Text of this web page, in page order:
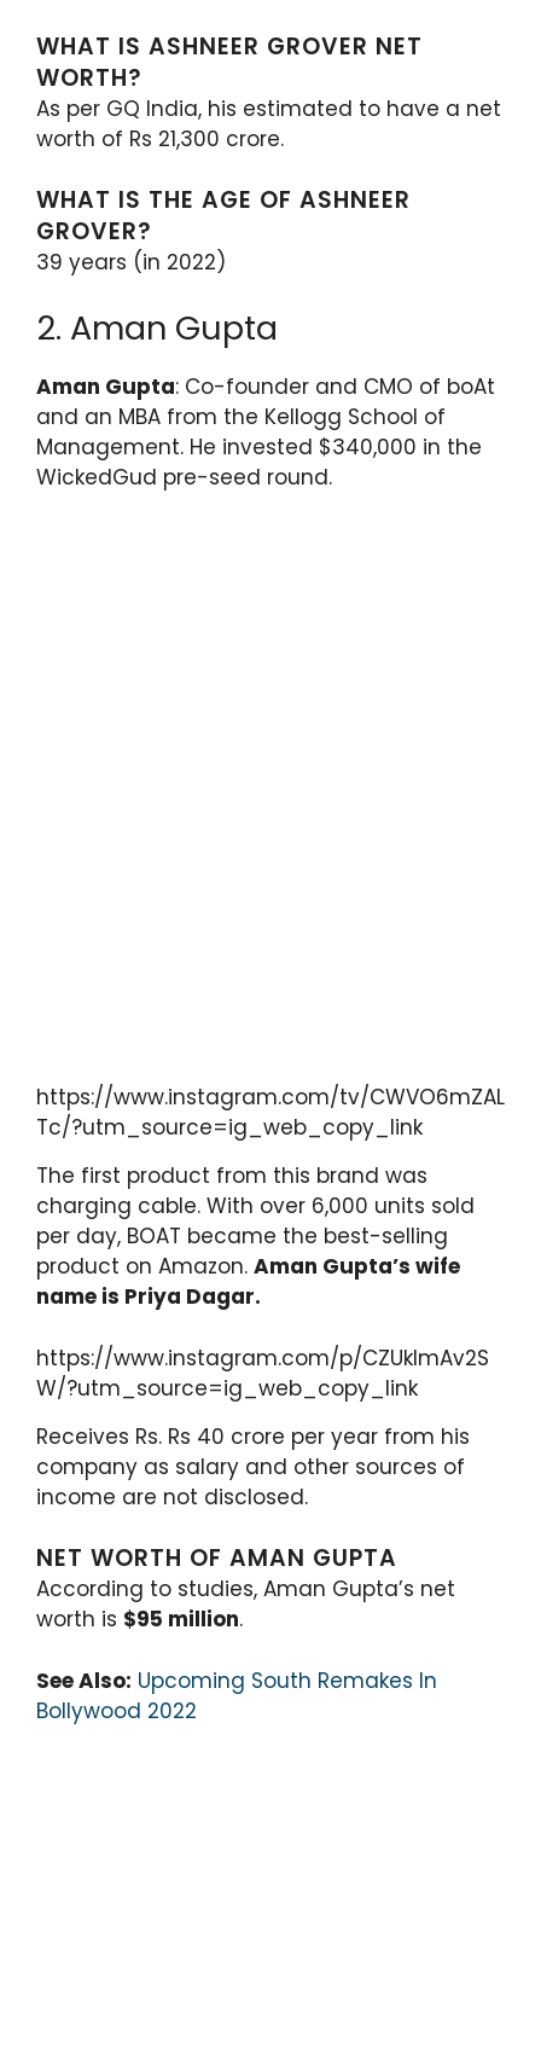
WHAT IS ASHNEER GROVER NET
WORTH?
As per GQ India, his estimated to have a net
worth of Rs 21,300 crore.
WHAT IS THE AGE OF ASHNEER
GROVER?
39 years (in 2022)
2. Aman Gupta
Aman Gupta: Co-founder and CMO of boAt
and an MBA from the Kellogg School of
Management. He invested $340,000 in the
WickedGud pre-seed round.
https://www.instagram.com/tv/CWVO6mZAL
Tc/?utm_source=ig_web_copy_link
The first product from this brand was
charging cable. With over 6,000 units sold
per day, BOAT became the best-selling
product on Amazon. Aman Gupta’s wife
name is Priya Dagar.
https://www.instagram.com/p/CZUklmAv2S
W/?utm_source=ig_web_copy_link
Receives Rs. Rs 40 crore per year from his
company as salary and other sources of
income are not disclosed.
NET WORTH OF AMAN GUPTA
According to studies, Aman Gupta’s net
worth is $95 million.
See Also: Upcoming South Remakes In
Bollywood 2022